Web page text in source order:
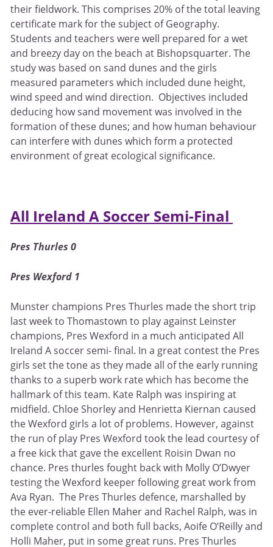
their fieldwork. This comprises 20% of the total leaving
certificate mark for the subject of Geography.
Students and teachers were well prepared for a wet
and breezy day on the beach at Bishopsquarter. The
study was based on sand dunes and the girls
measured parameters which included dune height,
wind speed and wind direction. Objectives included
deducing how sand movement was involved in the
formation of these dunes; and how human behaviour
can interfere with dunes which form a protected
environment of great ecological significance.
All Ireland A Soccer Semi-Final
Pres Thurles 0
Pres Wexford 1
Munster champions Pres Thurles made the short trip
last week to Thomastown to play against Leinster
champions, Pres Wexford in a much anticipated All
Ireland A soccer semi- final. In a great contest the Pres
girls set the tone as they made all of the early running
thanks to a superb work rate which has become the
hallmark of this team. Kate Ralph was inspiring at
midfield. Chloe Shorley and Henrietta Kiernan caused
the Wexford girls a lot of problems. However, against
the run of play Pres Wexford took the lead courtesy of
a free kick that gave the excellent Roisin Dwan no
chance. Pres thurles fought back with Molly O’Dwyer
testing the Wexford keeper following great work from
Ava Ryan. The Pres Thurles defence, marshalled by
the ever-reliable Ellen Maher and Rachel Ralph, was in
complete control and both full backs, Aoife O’Reilly and
Holli Maher, put in some great runs. Pres Thurles